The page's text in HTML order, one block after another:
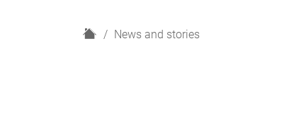
H
News and stories